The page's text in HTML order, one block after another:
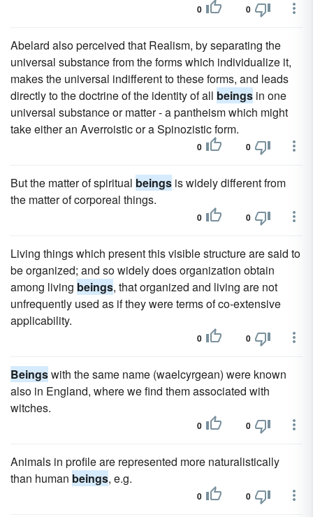
0 0
Abelard also perceived that Realism, by separating the
universal substance from the forms which individualize it,
makes the universal indifferent to these forms, and leads
directly to the doctrine of the identity of all beings in one
universal substance or matter - a pantheism which might
take either an Averroistic or a Spinozistic form.
0 0
But the matter of spiritual beings is widely different from
the matter of corporeal things.
0 0
Living things which present this visible structure are said to
be organized; and so widely does organization obtain
among living beings, that organized and living are not
unfrequently used as if they were terms of co-extensive
applicability.
0 0
Beingswith the same name (waelcyrgean) were known
also in England, where we find them associated with
witches.
0 0
Animals in profile are represented more naturalistically
than human beings, e.g.
0 0